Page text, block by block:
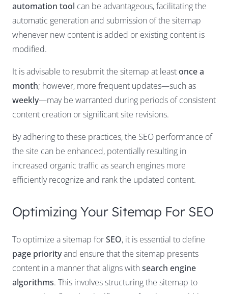
automation tool can be advantageous, facilitating the
automatic generation and submission of the sitemap
whenever new content is added or existing content is
modified.
It is advisable to resubmit the sitemap at leastonce a
month; however, more frequent updates—such as
weekly—may be warranted during periods of consistent
content creation or significant site revisions.
By adhering to these practices, the SEO performance of
the site can be enhanced, potentially resulting in
increased organic traffic as search engines more
efficiently recognize and rank the updated content.
Optimizing Your Sitemap For SEO
To optimize a sitemap forSEO, it is essential to define
page priorityand ensure that the sitemap presents
content in a manner that aligns with search engine
algorithms. This involves structuring the sitemap to